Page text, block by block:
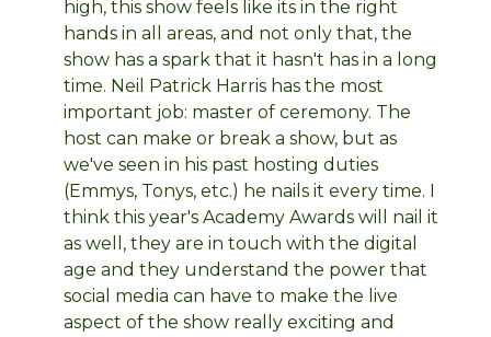
high, this show feels like its in the right
hands in all areas, and not only that, the
show has a spark that it hasn't has in a long
time. Neil Patrick Harris has the most
important job: master of ceremony. The
host can make or break a show, but as
we've seen in his past hosting duties
(Emmys, Tonys, etc.) he nails it every time. I
think this year's Academy Awards will nail it
as well, they are in touch with the digital
age and they understand the power that
social media can have to make the live
aspect of the show really exciting and